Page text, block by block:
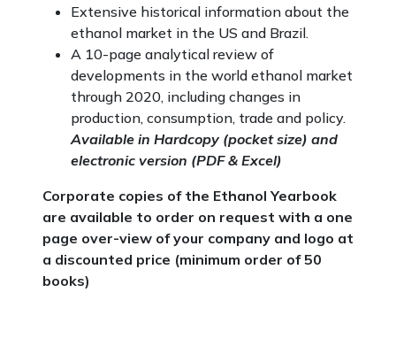
Extensive historical information about the
ethanol market in the US and Brazil.
A 10-page analytical review of
developments in the world ethanol market
through 2020, including changes in
production, consumption, trade and policy.
Available in Hardcopy (pocket size) and
electronic version (PDF & Excel)
Corporate copies of the Ethanol Yearbook
are available to order on request with a one
page over-view of your company and logo at
a discounted price (minimum order of 50
books)